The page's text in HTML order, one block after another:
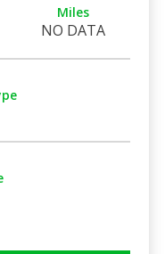
Miles
NO DATA